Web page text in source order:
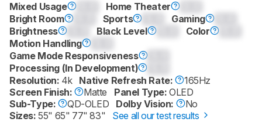
Mixed Usage Home Theater
Bright Room
Sports Gaming
Brightness
Black Level Color
Motion Handling
Game Mode Responsiveness
Processing (In Development)
Resolution: 4k Native Refresh Rate:
165Hz
Screen Finish:
Matte Panel Type:OLED
Sub-Type:
QD-OLED Dolby Vision:
No
Sizes:55" 65" 77" 83" See all our test results